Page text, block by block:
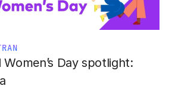
Day spotlight: